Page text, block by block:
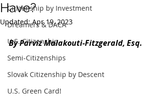
Citizenship by Investment
Dreamers & DACA
U.S. Citizenship
Semi-Citizenships
Slovak Citizenship by Descent
U.S. Green Card!
Have?
Updated:Apr 19, 2023
By Parviz Malakouti-Fitzgerald, Esq.